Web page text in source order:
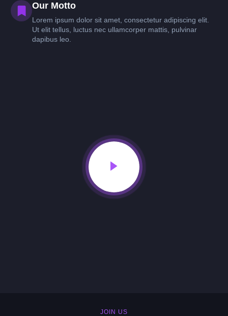
Our Motto
Lorem ipsum dolor sit amet, consectetur adipiscing elit.
Ut elit tellus, luctus nec ullamcorper mattis, pulvinar
dapibus leo.
JOIN US